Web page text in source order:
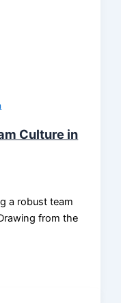
Culture in
a robust team
from the